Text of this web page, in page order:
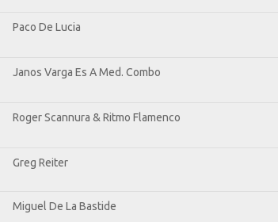
Paco De Lucia
Janos Varga Es A Med. Combo
Roger Scannura & Ritmo Flamenco
Greg Reiter
Miguel De La Bastide